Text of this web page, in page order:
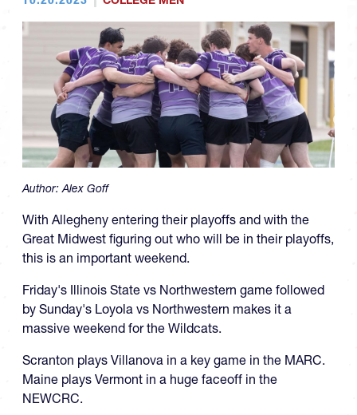
Author:Alex Goff
With Allegheny entering their playoffs and with the
Great Midwest figuring out who will be in their playoffs,
this is an important weekend.
Friday's Illinois State vs Northwestern game followed
by Sunday's Loyola vs Northwestern makes it a
massive weekend for the Wildcats.
Scranton plays Villanova in a key game in the MARC.
Maine plays Vermont in a huge faceoff in the
NEWCRC.